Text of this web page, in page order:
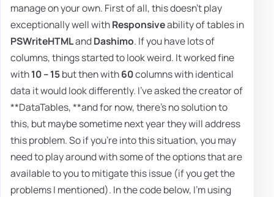
manage on your own. First of all, this doesn't play
exceptionally well withResponsiveability of tables in
PSWriteHTMLandDashimo. If you have lots of
columns, things started to look weird. It worked fine
with10 – 15but then with60columns with identical
data it would look differently. I've asked the creator of
**DataTables, **and for now, there's no solution to
this, but maybe sometime next year they will address
this problem. So if you're into this situation, you may
need to play around with some of the options that are
available to you to mitigate this issue (if you get the
problems I mentioned). In the code below, I'm using